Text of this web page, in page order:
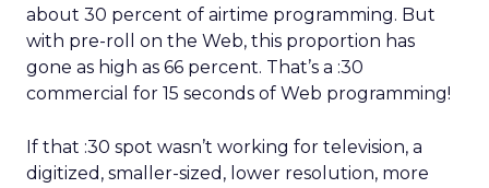
about 30 percent of airtime programming. But
with pre-roll on the Web, this proportion has
gone as high as 66 percent. That’s a :30
commercial for 15 seconds of Web programming!
If that :30 spot wasn’t working for television, a
digitized, smaller-sized, lower resolution, more